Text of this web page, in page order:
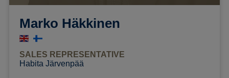
Marko Häkkinen
SALES REPRESENTATIVE
Habita Järvenpää